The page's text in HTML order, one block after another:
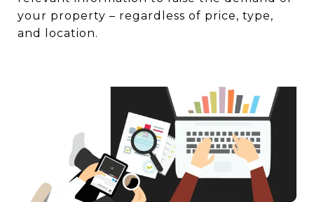
your property – regardless of price, type,
and location.